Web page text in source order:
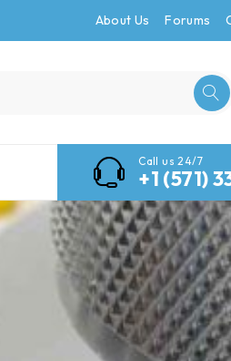
About Us Forums
Call us 24/7
+1 (571)